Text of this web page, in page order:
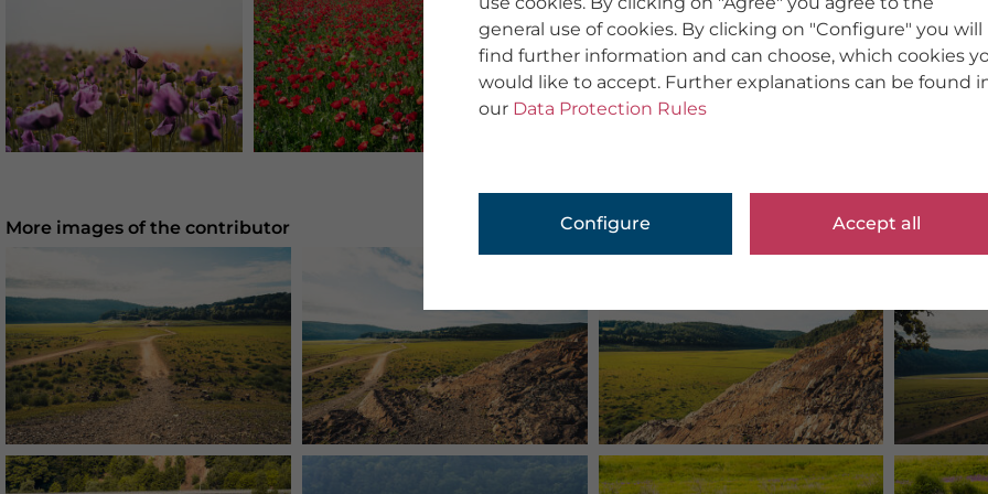
More images of the contributor
general use of cookies. By clicking on "Configure" you will
find further information and can choose, which cookies
would like to accept. Further explanations can be found
our Data Protection Rules
Configure Accept all